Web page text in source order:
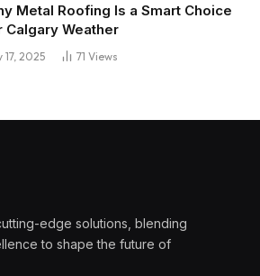
Metal Roofing Is a Smart Choice
Calgary Weather
17, 2025 71 Views
edge solutions, blending
to shape the future of